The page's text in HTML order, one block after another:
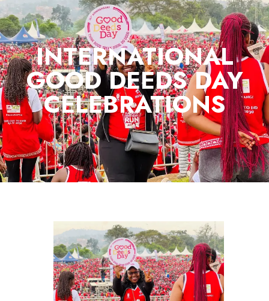
INTERNATIONAL
GOOD DEEDS DAY
CELEBRATIONS